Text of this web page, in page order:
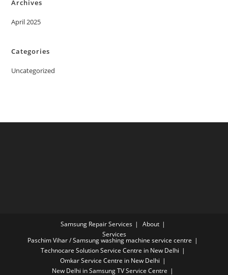
Archives
April 2025
Categories
Uncategorized
Samsung Repair Services
About
Services
Paschim Vihar / Samsung washing machine service centre
Technocare Solution Service Centre in New Delhi
Omkar Service Centre in New Delhi
New Delhi in Samsung TV Service Centre